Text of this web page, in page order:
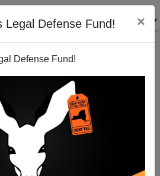
Legal Defense Fund! ×
Defense Fund!